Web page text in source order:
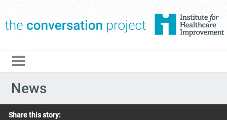
News
Share this story: